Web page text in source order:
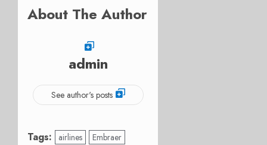
About The Author
admin
See author's posts
Tags: airlines Embraer